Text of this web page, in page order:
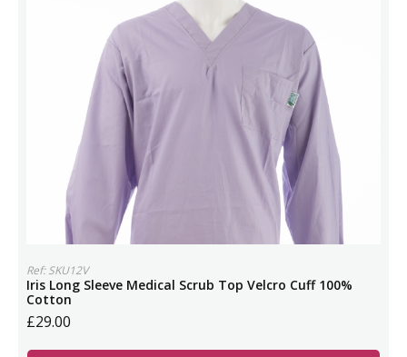
Ref: SKU12V
Iris Long Sleeve Medical Scrub Top Velcro Cuff 100%
Cotton
£29.00